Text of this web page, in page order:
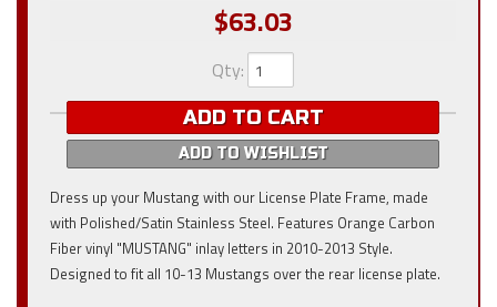
$63.03
Qty:
ADD TO CART
ADD TO WISHLIST
Dress up your Mustang with our License Plate Frame, made
with Polished/Satin Stainless Steel. Features Orange Carbon
Fiber vinyl "MUSTANG" inlay letters in 2010-2013 Style.
Designed to fit all 10-13 Mustangs over the rear license plate.